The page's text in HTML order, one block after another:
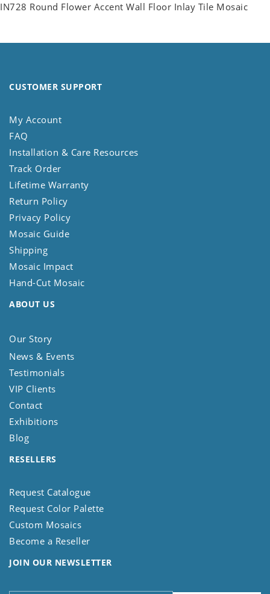
IN728 Round Flower Accent Wall Floor Inlay Tile Mosaic
CUSTOMER SUPPORT
My Account
FAQ
Installation & Care Resources
Track Order
Lifetime Warranty
Return Policy
Privacy Policy
Mosaic Guide
Shipping
Mosaic Impact
Hand-Cut Mosaic
ABOUT US
Our Story
News & Events
Testimonials
VIP Clients
Contact
Exhibitions
Blog
RESELLERS
Request Catalogue
Request Color Palette
Custom Mosaics
Become a Reseller
JOIN OUR NEWSLETTER